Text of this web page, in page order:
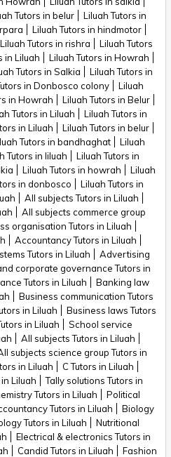
Tutors in belur
Liluah Tutors in
Liluah Tutors in hindmotor
Liluah Tutors in rishra
Liluah Tutors
in Liluah
Liluah Tutors in Howrah
Tutors in Salkia
Liluah Tutors in
in Donbosco colony
Liluah
in Howrah
Liluah Tutors in Belur
Tutors in Liluah
Liluah Tutors in
in Liluah
Liluah Tutors in belur
Tutors in bandhaghat
Liluah
Tutors in liluah
Liluah Tutors in
Liluah Tutors in howrah
Liluah
in donbosco
Liluah Tutors in
All subjects Tutors in Liluah
All subjects commerce group
organisation Tutors in Liluah
Accountancy Tutors in Liluah
Tutors in Liluah
Advertising
corporate governance Tutors in
Tutors in Liluah
Banking law
Business communication Tutors
in Liluah
Business laws Tutors
in Liluah
School service
All subjects Tutors in Liluah
subjects science group Tutors in
in Liluah
C Tutors in Liluah
Liluah
Tally solutions Tutors in
Tutors in Liluah
Political
Tutors in Liluah
Biology
Tutors in Liluah
Nutritional
Electrical & electronics Tutors in
Candid Tutors in Liluah
Fashion